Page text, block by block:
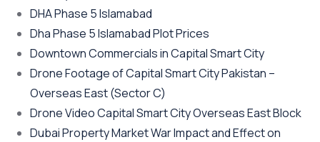
DHA Phase 5 Islamabad
Dha Phase 5 Islamabad Plot Prices
Downtown Commercials in Capital Smart City
Drone Footage of Capital Smart City Pakistan –
Overseas East(Sector C)
Drone Video Capital Smart City Overseas East Block
Dubai Property Market War Impact and Effect on